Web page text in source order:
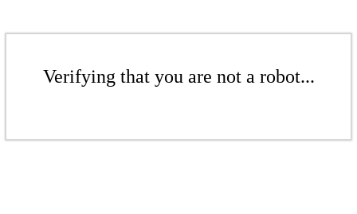
Verifying that you are not a robot...